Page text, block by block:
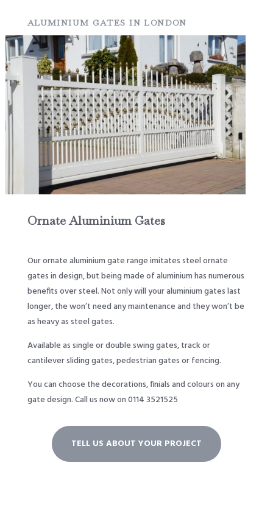
ALUMINIUM GATES IN LONDON
Ornate Aluminium Gates
Our ornate aluminium gate range imitates steel ornate
gates in design, but being made of aluminium has numerous
benefits over steel. Not only will your aluminium gates last
longer, the won’t need any maintenance and they won’t be
as heavy as steel gates.
Available as single or double swing gates, track or
cantilever sliding gates, pedestrian gates or fencing.
You can choose the decorations, finials and colours on any
gate design.Call us now on 0114 3521525
TELL US ABOUT YOUR PROJECT